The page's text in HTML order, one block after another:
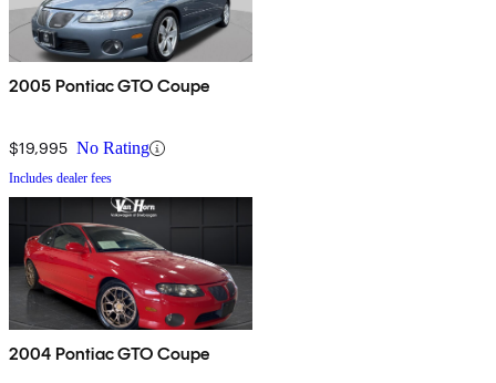
2005 Pontiac GTO Coupe
$19,995 No Rating
Includes dealer fees
2004 Pontiac GTO Coupe